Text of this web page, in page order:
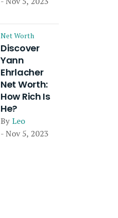
Net Worth
Discover
Yann
Ehrlacher
Net Worth:
How Rich Is
He?
By Leo
- Nov 5, 2023